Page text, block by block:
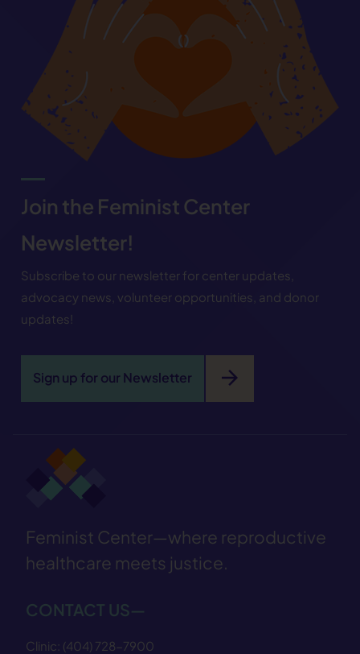
Join the Feminist Center
Newsletter!
Subscribe to our newsletter for center updates,
advocacy news, volunteer opportunities, and donor
updates!
Sign up for our Newsletter arrow_forward
Feminist Center—where reproductive
healthcare meets justice.
CONTACT US—
Clinic: (404) 728−7900